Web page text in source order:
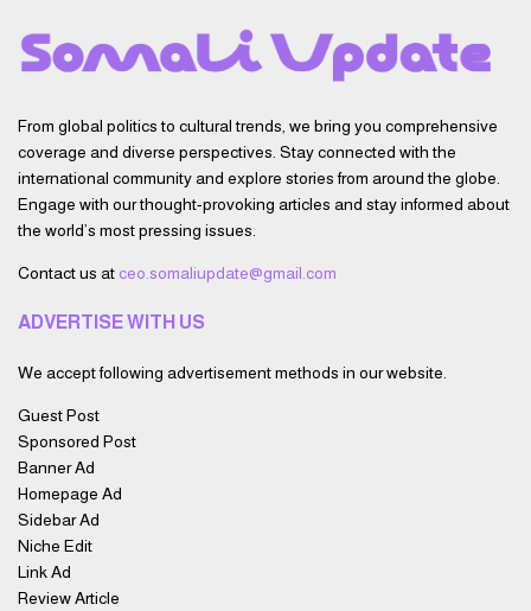
From global politics to cultural trends, we bring you comprehensive
coverage and diverse perspectives. Stay connected with the
international community and explore stories from around the globe.
Engage with our thought-provoking articles and stay informed about
the world’s most pressing issues.
Contact us at ceo.somaliupdate@gmail.com
ADVERTISE WITH US
We accept following advertisement methods in our website.
Guest Post
Sponsored Post
Banner Ad
Homepage Ad
Sidebar Ad
Niche Edit
Link Ad
Review Article